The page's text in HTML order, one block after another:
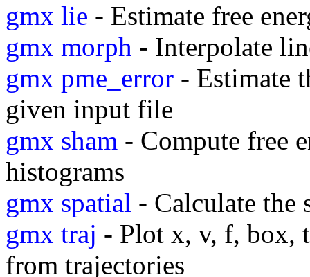
gmx lie - Estimate free
gmx morph - Interpolate
gmx pme_error - Estimate
given input file
gmx sham - Compute free
histograms
gmx spatial - Calculate
gmx traj - Plot x, v, f, box,
from trajectories